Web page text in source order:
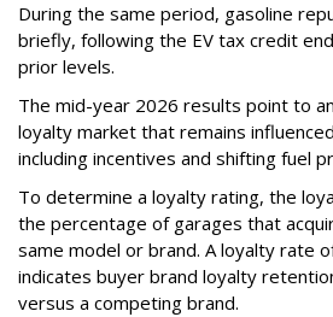
During the same period, gasoline
briefly, following the EV tax credit
prior levels.
The mid-year 2026 results point to
loyalty market that remains
including incentives and shifting fuel
To determine a loyalty rating, the
the percentage of garages that
same model or brand. A loyalty rate
indicates buyer brand loyalty
versus a competing brand.